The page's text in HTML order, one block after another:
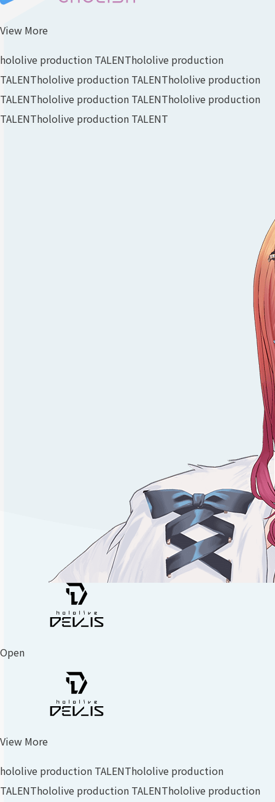
View More
hololive production TALENThololive production
TALENThololive production TALENThololive production
TALENThololive production TALENThololive production
TALENThololive production TALENT
Open
View More
hololive production TALENThololive production
TALENThololive production TALENThololive production